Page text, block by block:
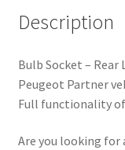
Description
Bulb Socket –
Peugeot Partner
Full functionality
Are you looking